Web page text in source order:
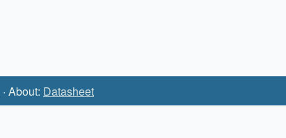
· About: Datasheet